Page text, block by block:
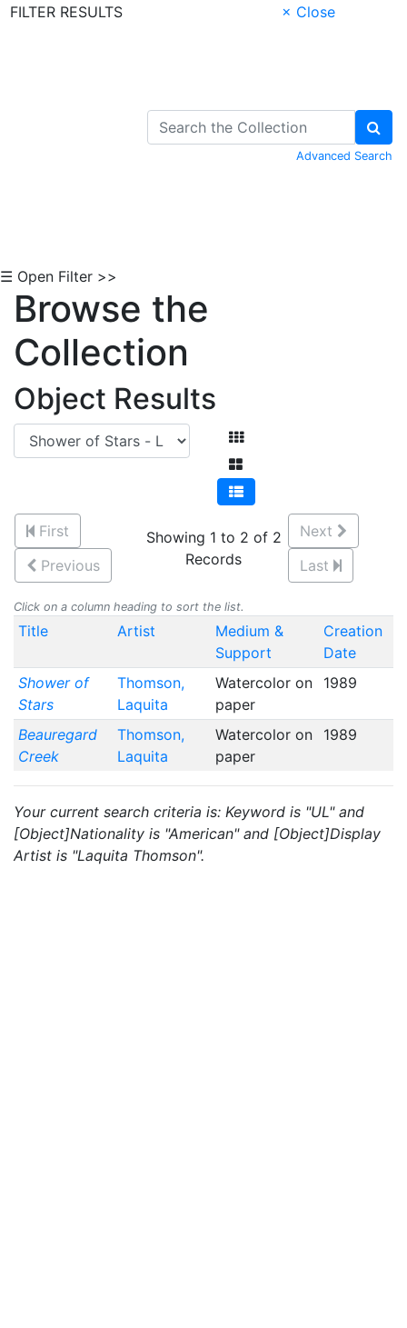
FILTER RESULTS
× Close
Advanced Search
☰ Open Filter >>
Browse the
Collection
Object Results
First
Previous
Showing 1 to 2 of 2
Records
Next
Last
Click on a column heading to sort the list.
Title Artist
Medium &
Support
Creation
Date
Shower of
Stars
Thomson,
Laquita
Watercolor on
paper
1989
Beauregard
Creek
Thomson,
Laquita
Watercolor on
paper
1989
Your current search criteria is: Keyword is "UL" and
[Object]Nationality is "American" and [Object]Display
Artist is "Laquita Thomson".